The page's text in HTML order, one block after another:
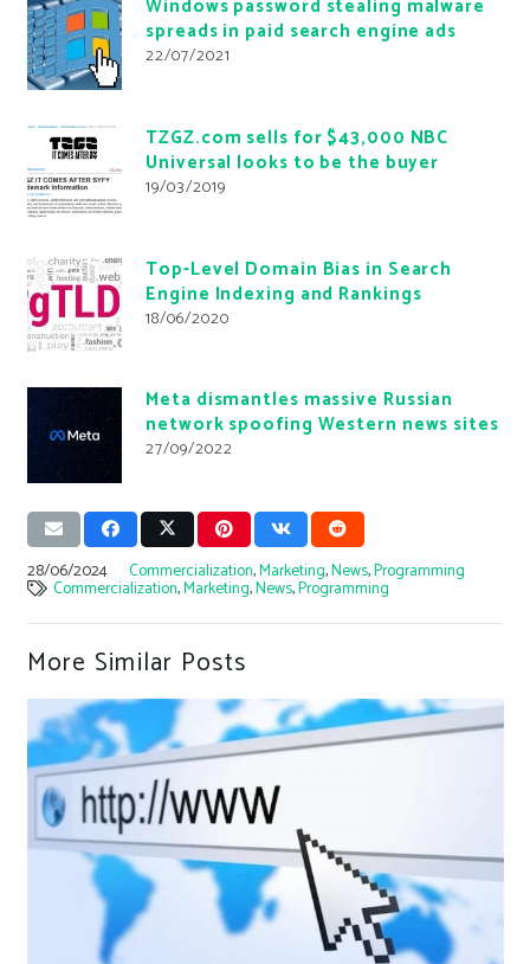
Windows password stealing malware
spreads in paid search engine ads
22/07/2021
TZGZ.com sells for $43,000 NBC
Universal looks to be the buyer
19/03/2019
Top-Level Domain Bias in Search
Engine Indexing and Rankings
18/06/2020
Meta dismantles massive Russian
network spoofing Western news sites
27/09/2022
28/06/2024 Commercialization,Marketing,News,Programming
Commercialization,Marketing,News,Programming
More Similar Posts